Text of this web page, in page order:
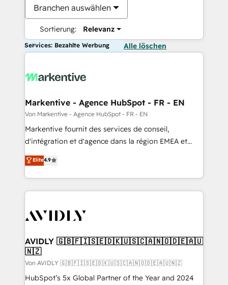
Branchen auswählen
Sortierung: Relevanz
Services: Bezahlte Werbung Alle löschen
Markentive - Agence HubSpot - FR - EN
Von Markentive - Agence HubSpot - FR - EN
Markentive fournit des services de conseil,
d'intégration et d'agence dans la région EMEA et
North America. Avec plus de 115 experts en
marketing automation, Growth, Revops, CRM et
webdesign. Markentive is both a consulting firm, a
digital agency and an integrator. With over 115
CRM and webdesign (We focus on EMEA - USA
Elite4.9
AVIDLY 🇬🇧🇫🇮🇸🇪🇩🇰🇺🇸🇨🇦🇳🇴🇩🇪🇦🇺
🇳🇿
Von AVIDLY 🇬🇧🇫🇮🇸🇪🇩🇰🇺🇸🇨🇦🇳🇴🇩🇪🇦🇺🇳🇿
HubSpot’s 5x Global Partner of the Year and 2024